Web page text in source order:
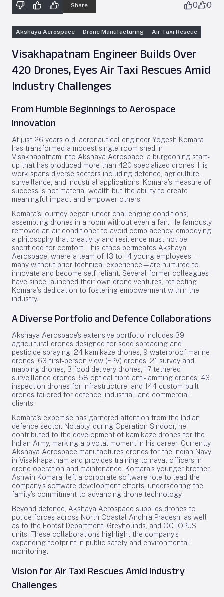
Share 0 0
Akshaya Aerospace Drone Manufacturing Air Taxi Rescue
Visakhapatnam Engineer Builds Over
420 Drones, Eyes Air Taxi Rescues Amid
Industry Challenges
From Humble Beginnings to Aerospace
Innovation
At just 26 years old, aeronautical engineer Yogesh Komara
has transformed a modest single-room shed in
Visakhapatnam into Akshaya Aerospace, a burgeoning start-
up that has produced more than 420 specialized drones. His
work spans diverse sectors including defence, agriculture,
surveillance, and industrial applications. Komara’s measure of
success is not material wealth but the ability to create
meaningful impact and empower others.
Komara’s journey began under challenging conditions,
assembling drones in a room without even a fan. He famously
removed an air conditioner to avoid complacency, embodying
a philosophy that creativity and resilience must not be
sacrificed for comfort. This ethos permeates Akshaya
Aerospace, where a team of 13 to 14 young employees—
many without prior technical experience—are nurtured to
innovate and become self-reliant. Several former colleagues
have since launched their own drone ventures, reflecting
Komara’s dedication to fostering empowerment within the
industry.
A Diverse Portfolio and Defence Collaborations
Akshaya Aerospace’s extensive portfolio includes 39
agricultural drones designed for seed spreading and
pesticide spraying, 24 kamikaze drones, 9 waterproof marine
drones, 63 first-person view (FPV) drones, 21 survey and
mapping drones, 3 food delivery drones, 17 tethered
surveillance drones, 58 optical fibre anti-jamming drones, 43
inspection drones for infrastructure, and 144 custom-built
drones tailored for defence, industrial, and commercial
clients.
Komara’s expertise has garnered attention from the Indian
defence sector. Notably, during Operation Sindoor, he
contributed to the development of kamikaze drones for the
Indian Army, marking a pivotal moment in his career. Currently,
Akshaya Aerospace manufactures drones for the Indian Navy
in Visakhapatnam and provides training to naval officers in
drone operation and maintenance. Komara’s younger brother,
Ashwin Komara, left a corporate software role to lead the
company’s software development efforts, underscoring the
family’s commitment to advancing drone technology.
Beyond defence, Akshaya Aerospace supplies drones to
police forces across North Coastal Andhra Pradesh, as well
as to the Forest Department, Greyhounds, and OCTOPUS
units. These collaborations highlight the company’s
expanding footprint in public safety and environmental
monitoring.
Vision for Air Taxi Rescues Amid Industry
Challenges